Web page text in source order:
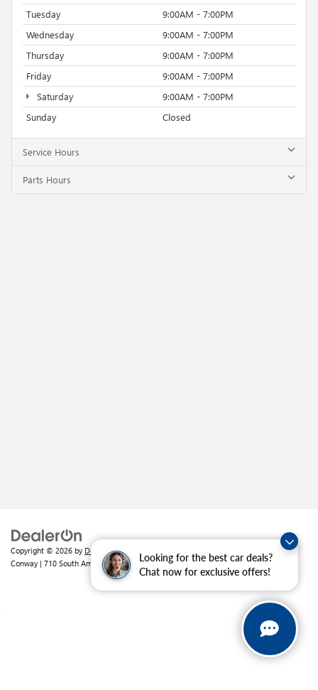
Looking for the best car deals?
Chat now for exclusive offers!
Tuesday
9:00AM - 7:00PM
Wednesday
9:00AM - 7:00PM
Thursday
9:00AM - 7:00PM
Friday
9:00AM - 7:00PM
Saturday
9:00AM - 7:00PM
Sunday
Closed
Service Hours
Parts Hours
Copyright © 2026 by DealerOn|
Conway | 710 South Amity Road,Conway,AR72032 | Sales:501-226-1092